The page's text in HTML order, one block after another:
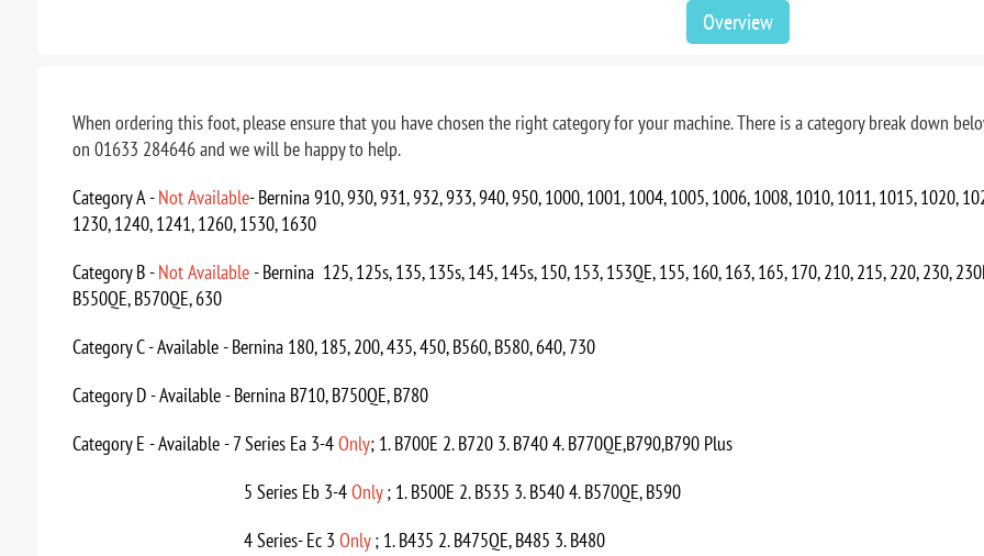
Overview
When ordering this foot, please ensure that you have chosen the right category for your machine. There is a category break down
on 01633 284646 and we will be happy to help.
Category A -NotAvailable- Bernina 910, 930, 931, 932, 933, 940, 950, 1000, 1001, 1004, 1005, 1006, 1008, 1010, 1011, 1015, 1020,
1230, 1240, 1241, 1260, 1530, 1630
Category B -Not Available- Bernina 125, 125s, 135, 135s, 145, 145s, 150, 153, 153QE, 155, 160, 163, 165, 170, 210, 215, 220, 230,
B550QE, B570QE, 630
Category C - Available - Bernina 180, 185, 200, 435, 450, B560, B580, 640, 730
Category D - Available - Bernina B710, B750QE, B780
Category E - Available - 7 Series Ea 3-4Only; 1. B700E 2. B720 3. B740 4. B770QE,B790,B790 Plus
5 Series Eb 3-4Only; 1. B500E 2. B535 3. B540 4. B570QE, B590
4 Series- Ec 3 Only; 1. B435 2. B475QE, B485 3. B480